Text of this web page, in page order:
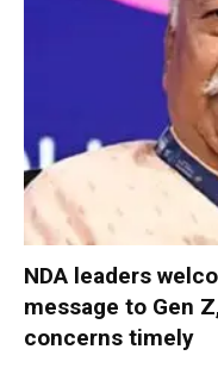
NDA leaders
message to Gen
concerns timely